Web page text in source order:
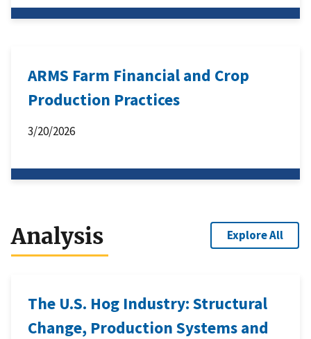
ARMS Farm Financial and Crop
Production Practices
3/20/2026
Analysis Explore All
The U.S. Hog Industry: Structural
Change, Production Systems and